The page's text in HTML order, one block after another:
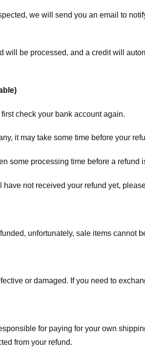
we will send you an email to
will be processed, and a credit will
check your bank account again.
it may take some time before your
some processing time before a refund
have not received your refund yet,
unfortunately, sale items cannot
or damaged. If you need to
for paying for your own
from your refund.